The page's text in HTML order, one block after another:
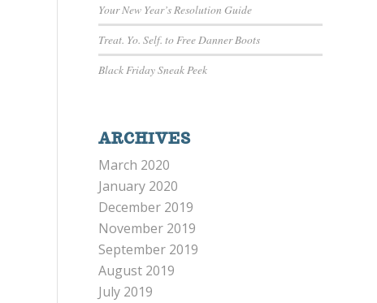
Your New Year’s Resolution Guide
Treat. Yo. Self. to Free Danner Boots
Black Friday Sneak Peek
ARCHIVES
March 2020
January 2020
December 2019
November 2019
September 2019
August 2019
July 2019